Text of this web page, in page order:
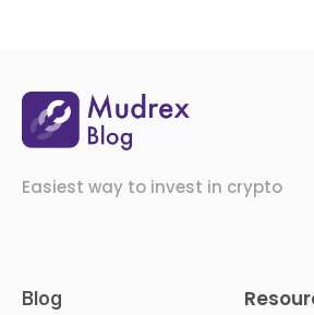
Easiest way to invest in crypto
Blog